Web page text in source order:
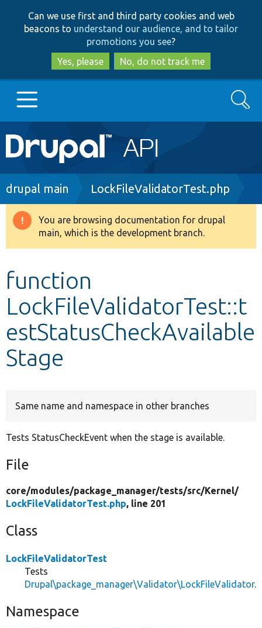
to
main
content
to
search
Can we use first and third party cookies and web
beacons to understand our audience, and to tailor
promotions you see?
Yes, please
No, do not track me
Main
navigation
Go to Drupal.org
Drupal 8+
Develop for Drupal
Search
Breadcrumb
drupal main LockFileValidatorTest.php
Warning
message
You are browsing documentation for drupal
main, which is the development branch.
function
LockFileValidatorTest::t
estStatusCheckAvailable
Stage
Same name and namespace in other branches
Tests StatusCheckEvent when the stage is available.
File
core/modules/package_manager/tests/src/Kernel/
LockFileValidatorTest.php, line 201
Class
LockFileValidatorTest
Tests
Drupal\package_manager\Validator\LockFileValidator.
Namespace